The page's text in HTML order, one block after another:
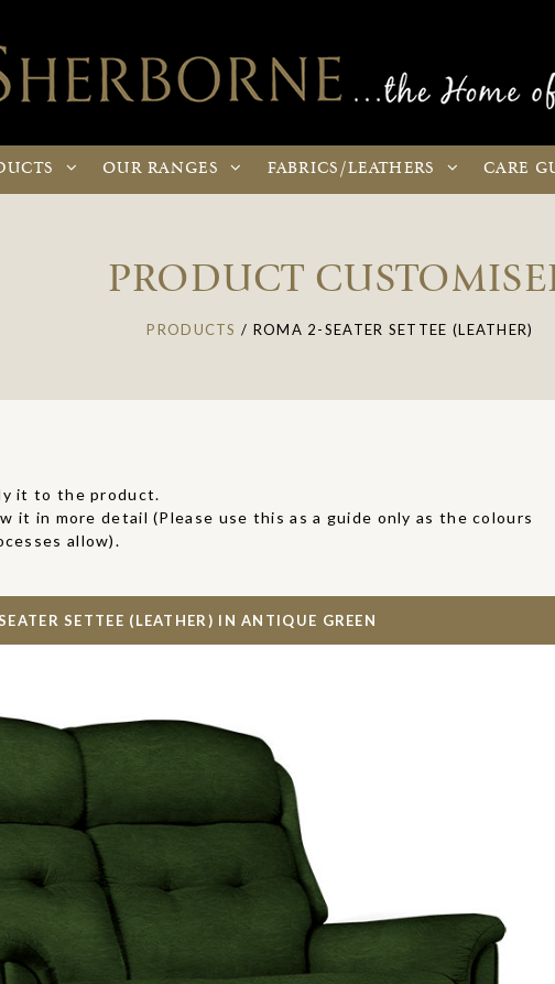
OURRANGES FABRICS /LEATHERS CARE
PRODUCT
PRODUCTS / ROMA 2-SEATER SETTEE (LEATHER)
it to the product.
it in more detail (Please use this as a guide only as the colours
allow).
SETTEE (LEATHER) INANTIQUE GREEN